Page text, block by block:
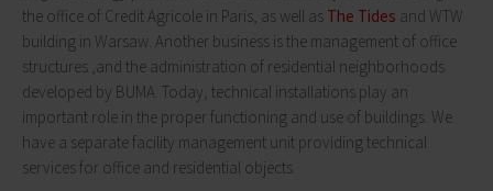
the office of Credit Agricole in Paris, as well as The Tides and WTW
building in Warsaw. Another business is the management of office
structures ,and the administration of residential neighborhoods
developed by BUMA. Today, technical installations play an
important role in the proper functioning and use of buildings. We
have a separate facility management unit providing technical
services for office and residential objects.